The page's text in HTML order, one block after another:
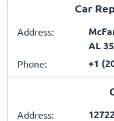
Car
Address:
AL
Phone: +1
Address: